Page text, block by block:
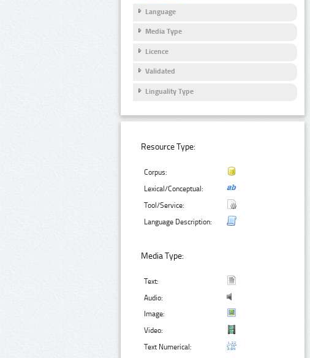
Language
Media Type
Licence
Validated
Linguality Type
Resource Type:
Corpus:
Lexical/Conceptual:
Tool/Service:
Language Description:
Media Type:
Text:
Audio:
Image:
Video:
Text Numerical: